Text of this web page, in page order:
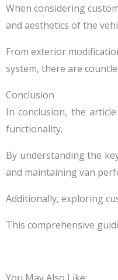
When considering
and aesthetics of the
From exterior
system, there are
Conclusion
In conclusion, the
functionality.
By understanding the
and maintaining van
Additionally, exploring
This comprehensive